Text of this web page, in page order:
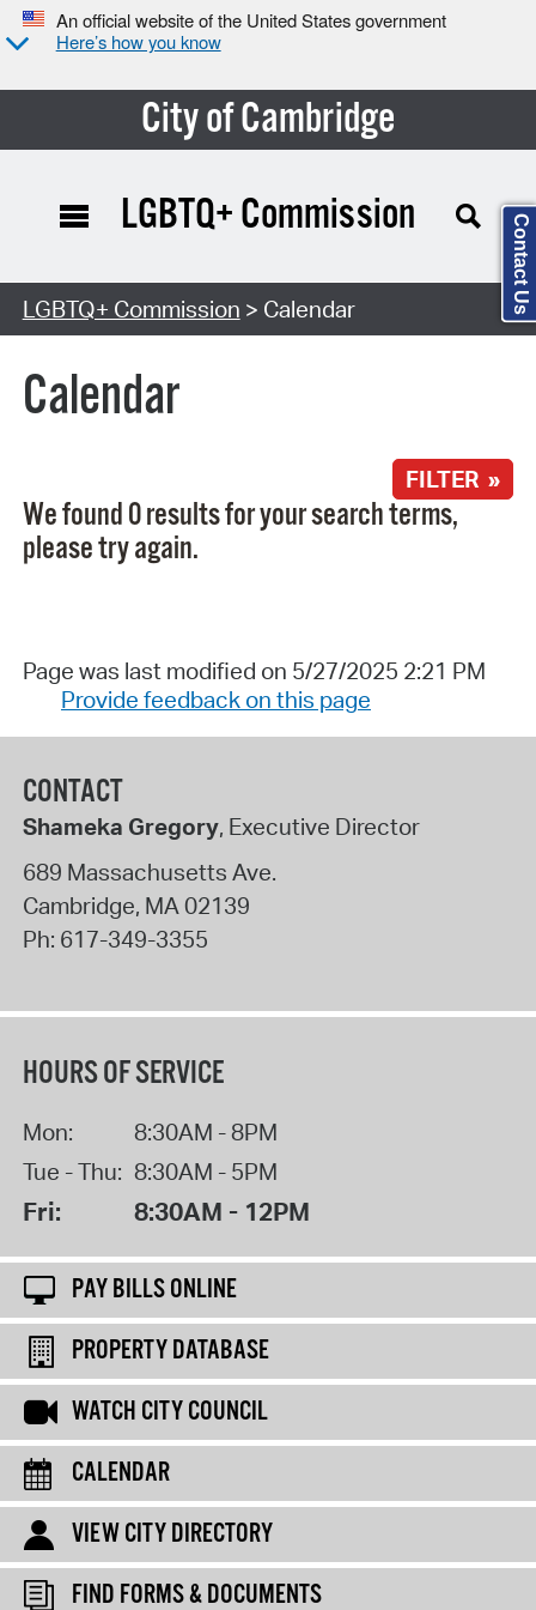
An official website of the United States government
Here’s how you know
City of Cambridge
Search Type:
LGBTQ+ Commission
LGBTQ+ Commission > Calendar
Calendar
FILTER »
We found 0 results for your search terms,
please try again.
Page was last modified on 5/27/2025 2:21 PM
Provide feedback on this page
CONTACT
Shameka Gregory, Executive Director
689 Massachusetts Ave.
Cambridge, MA 02139
Ph: 617-349-3355
HOURS OF SERVICE
Mon:
8:30AM - 8PM
Tue - Thu: 8:30AM - 5PM
Fri: 8:30AM - 12PM
PAY BILLS ONLINE
PROPERTY DATABASE
WATCH CITY COUNCIL
CALENDAR
VIEW CITY DIRECTORY
FIND FORMS & DOCUMENTS
Contact Us